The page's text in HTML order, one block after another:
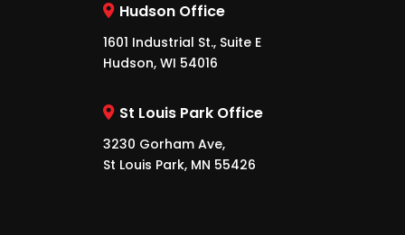
Hudson Office
1601 Industrial St., Suite E
Hudson, WI 54016
St Louis Park Office
3230 Gorham Ave,
St Louis Park, MN 55426